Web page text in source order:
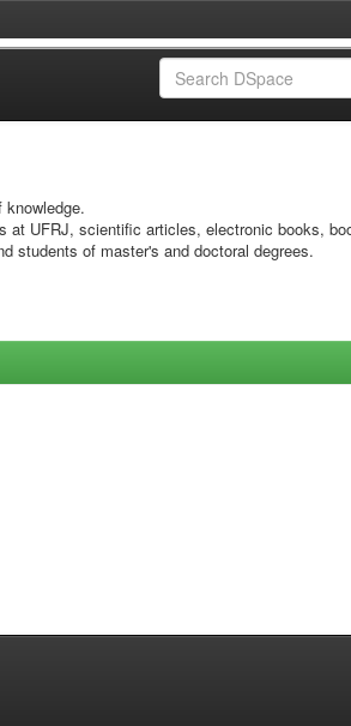
UFRJ, scientific articles, electronic books,
students of master's and doctoral degrees.